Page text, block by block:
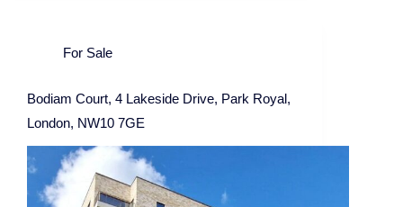
For Sale
Bodiam Court, 4 Lakeside Drive, Park Royal,
London, NW10 7GE